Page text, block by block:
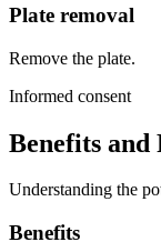
Plate removal
Remove the plate.
Informed consent
Benefits and
Understanding the
Benefits